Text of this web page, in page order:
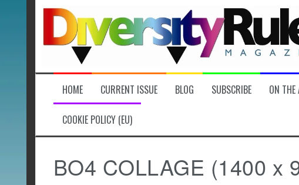
HOME CURRENT ISSUE BLOG SUBSCRIBE ON THE
COOKIE POLICY (EU)
BO4 COLLAGE (1400 x